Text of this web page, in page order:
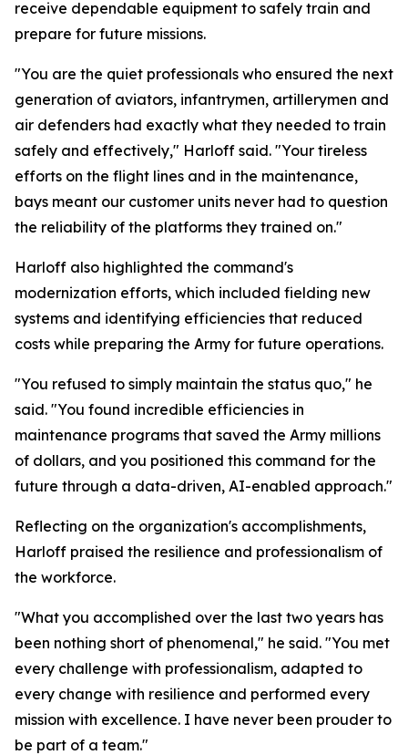
receive dependable equipment to safely train and
prepare for future missions.
"You are the quiet professionals who ensured the next
generation of aviators, infantrymen, artillerymen and
air defenders had exactly what they needed to train
safely and effectively," Harloff said. "Your tireless
efforts on the flight lines and in the maintenance,
bays meant our customer units never had to question
the reliability of the platforms they trained on."
Harloff also highlighted the command's
modernization efforts, which included fielding new
systems and identifying efficiencies that reduced
costs while preparing the Army for future operations.
"You refused to simply maintain the status quo," he
said. "You found incredible efficiencies in
maintenance programs that saved the Army millions
of dollars, and you positioned this command for the
future through a data-driven, AI-enabled approach."
Reflecting on the organization's accomplishments,
Harloff praised the resilience and professionalism of
the workforce.
"What you accomplished over the last two years has
been nothing short of phenomenal," he said. "You met
every challenge with professionalism, adapted to
every change with resilience and performed every
mission with excellence. I have never been prouder to
be part of a team."